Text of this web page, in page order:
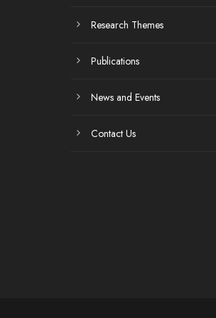
Research Themes
Publications
News and Events
Contact Us